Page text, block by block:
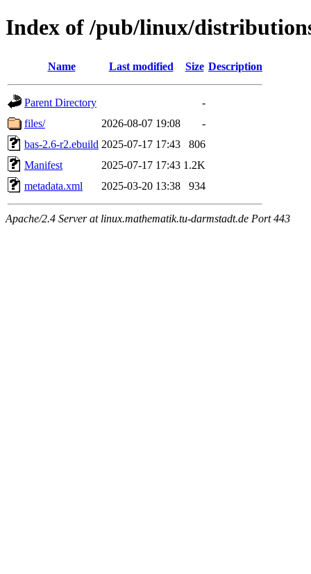
Index of /pub/linux/
Name Last modified Size Description
Parent Directory
-
files/
2026-08-07 19:08
-
bas-2.6-r2.ebuild 2025-07-17 17:43
806
Manifest
2025-07-17 17:43 1.2K
metadata.xml
2025-03-20 13:38 934
Apache/2.4 Server at linux.mathematik.tu-darmstadt.de Port 443